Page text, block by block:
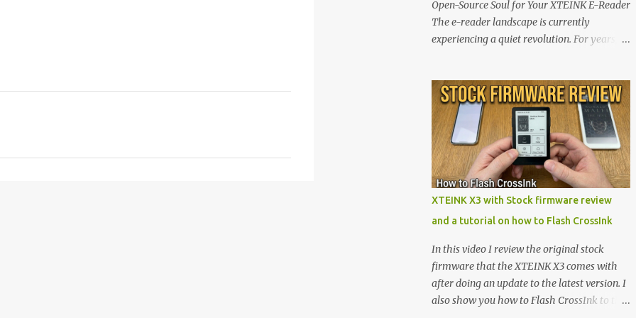
Open-Source Soul for Your XTEINK E-Reader
The e-reader landscape is currently
experiencing a quiet revolution. For years,
walls. But a growing movement of open-
source developers is proving that hardware
belongs to the user. At the center of this shift
are the XTEINK X4 and X3 , a pair of highly
pocketable, minimalist e-ink devices
powered by the ESP32-C3 microcontroller .
While their affordable price tag and
appealing, the stock operating system has
left power users feeling constrained by rigid
button mapping and generic typography.
Enter the custom firmware scene , where
developers are unleashing the true potential
XTEINK X3 with Stock firmware review
and a tutorial on how to Flash CrossInk
In this video I review the original stock
firmware that the XTEINK X3 comes with
after doing an update to the latest version. I
also show you how to Flash CrossInk to the